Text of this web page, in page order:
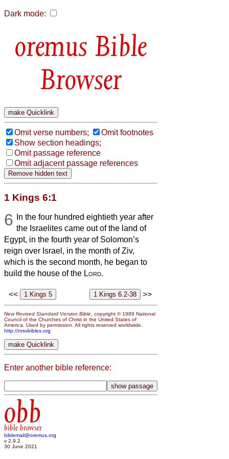
Dark mode:
Bible
Browser
Omit verse numbers;
Omit footnotes
Show section headings;
Omit passage reference
Omit adjacent passage references
1 Kings 6:1
6
In the four hundred eightieth year after
the Israelites came out of the land of
Egypt, in the fourth year of Solomon’s
reign over Israel, in the month of Ziv,
which is the second month, he began to
build the house of the Lord.
<< >>
New Revised Standard Version Bible, copyright © 1989 National
Council of the Churches of Christ in the United States of
America. Used by permission. All rights reserved worldwide.
http://nrsvbibles.org
Enter another bible reference:
obb
bible browser
biblemail@oremus.org
v 2.9.2
30 June 2021